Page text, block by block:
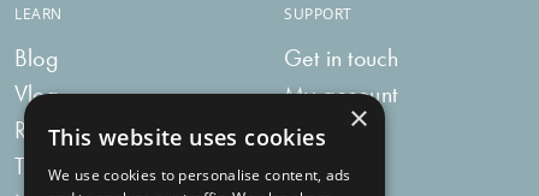
LEARN
Blog
Vlog
Recipes
Tummy Talk
SUPPORT
Get in touch
My account
My bag
Delivery
×
This website uses cookies
We use cookies to personalise content, ads